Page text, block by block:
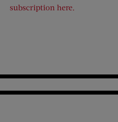
subscription here.